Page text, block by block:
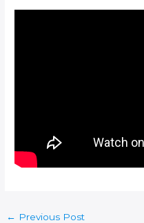
← Previous Post